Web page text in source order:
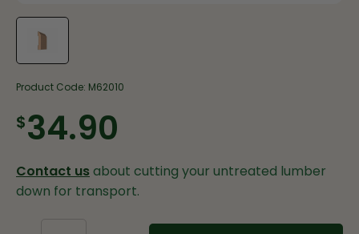
Product Code: M62010
$34.90
Contact us about cutting your untreated lumber
down for transport.